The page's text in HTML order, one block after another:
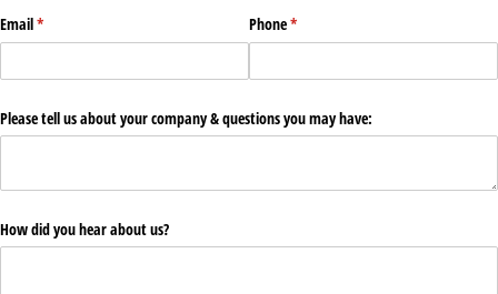
Email*
(required) Phone*
(required)
Please tell us about your company & questions you may have:
How did you hear about us?